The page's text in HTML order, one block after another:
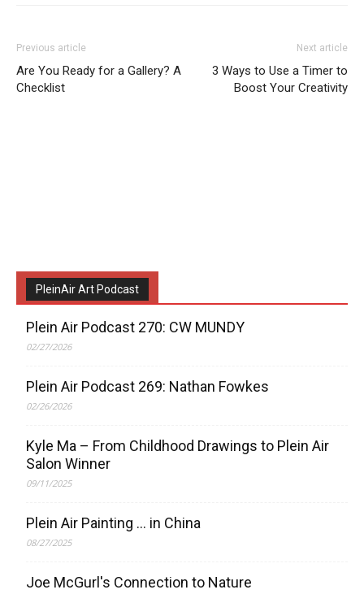
Previous article
Are You Ready for a Gallery? A
Checklist
Next article
3 Ways to Use a Timer to
Boost Your Creativity
PleinAir Art Podcast
Plein Air Podcast 270: CW MUNDY
02/27/2026
Plein Air Podcast 269: Nathan Fowkes
02/26/2026
Kyle Ma – From Childhood Drawings to Plein Air
Salon Winner
09/11/2025
Plein Air Painting … in China
08/27/2025
Joe McGurl's Connection to Nature